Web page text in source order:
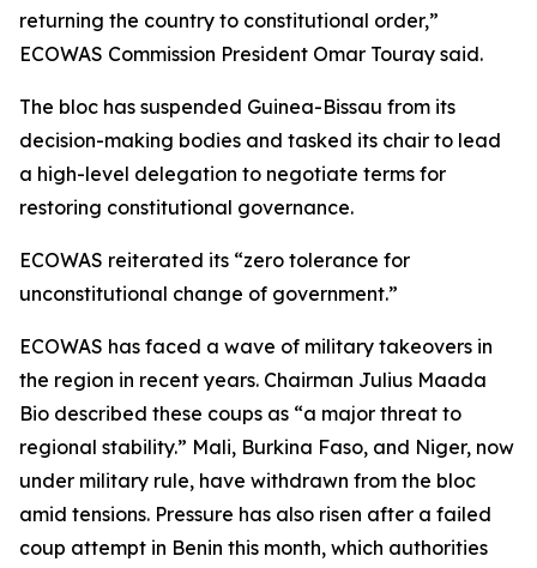
returning the country to constitutional order,”
ECOWAS Commission President Omar Touray said.
The bloc has suspended Guinea-Bissau from its
decision-making bodies and tasked its chair to lead
a high-level delegation to negotiate terms for
restoring constitutional governance.
ECOWAS reiterated its “zero tolerance for
unconstitutional change of government.”
ECOWAS has faced a wave of military takeovers in
the region in recent years. Chairman Julius Maada
Bio described these coups as “a major threat to
regional stability.” Mali, Burkina Faso, and Niger, now
under military rule, have withdrawn from the bloc
amid tensions. Pressure has also risen after a failed
coup attempt in Benin this month, which authorities